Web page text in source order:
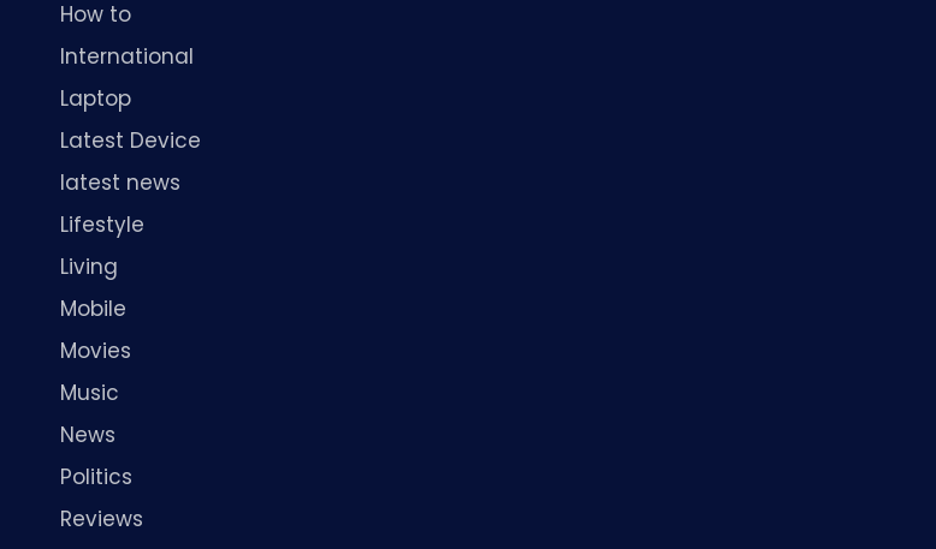
How to
International
Laptop
Latest Device
latest news
Lifestyle
Living
Mobile
Movies
Music
News
Politics
Reviews